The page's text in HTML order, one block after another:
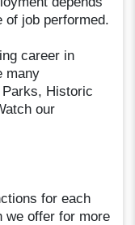
of job performed.
career in
many
Historic
our
for each
we offer for more